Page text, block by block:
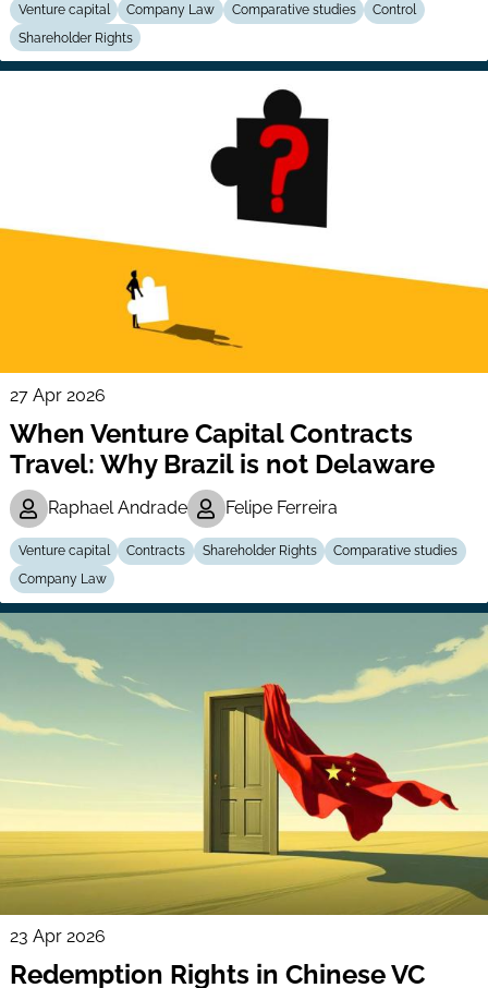
Venture capital Company Law Comparative studies
Control
Shareholder Rights
27 Apr 2026
When Venture Capital Contracts
Travel: Why Brazil is not Delaware
Raphael Andrade Felipe Ferreira
Venture capital Contracts Shareholder Rights
Comparative studies
Company Law
23 Apr 2026
Redemption Rights in Chinese VC